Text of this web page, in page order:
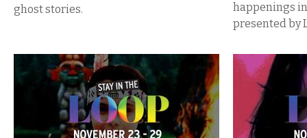
ghost stories.
happenings
presented by